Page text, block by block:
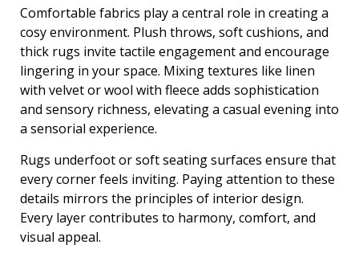
Comfortable fabrics play a central role in creating a
cosy environment. Plush throws, soft cushions, and
thick rugs invite tactile engagement and encourage
lingering in your space. Mixing textures like linen
with velvet or wool with fleece adds sophistication
and sensory richness, elevating a casual evening into
a sensorial experience.
Rugs underfoot or soft seating surfaces ensure that
every corner feels inviting. Paying attention to these
details mirrors the principles of interior design.
Every layer contributes to harmony, comfort, and
visual appeal.